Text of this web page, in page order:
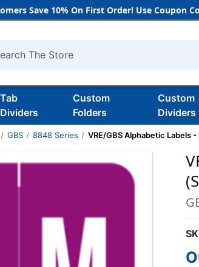
Save 10% On First Order! Use Coupon
Tab
Dividers
Custom
Folders
Custom
Dividers
GBS 8848 Series VRE/GBS Alphabetic Labels